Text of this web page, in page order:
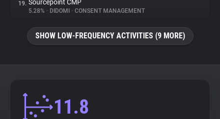
19. Sourcepoint CMP
5.28% • DIDOMI • CONSENT MANAGEMENT
SHOW LOW-FREQUENCY ACTIVITIES (9 MORE)
11.8